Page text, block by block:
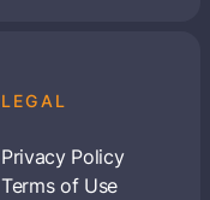
LEGAL
Privacy Policy
Terms of Use